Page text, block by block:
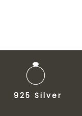
925 Silver